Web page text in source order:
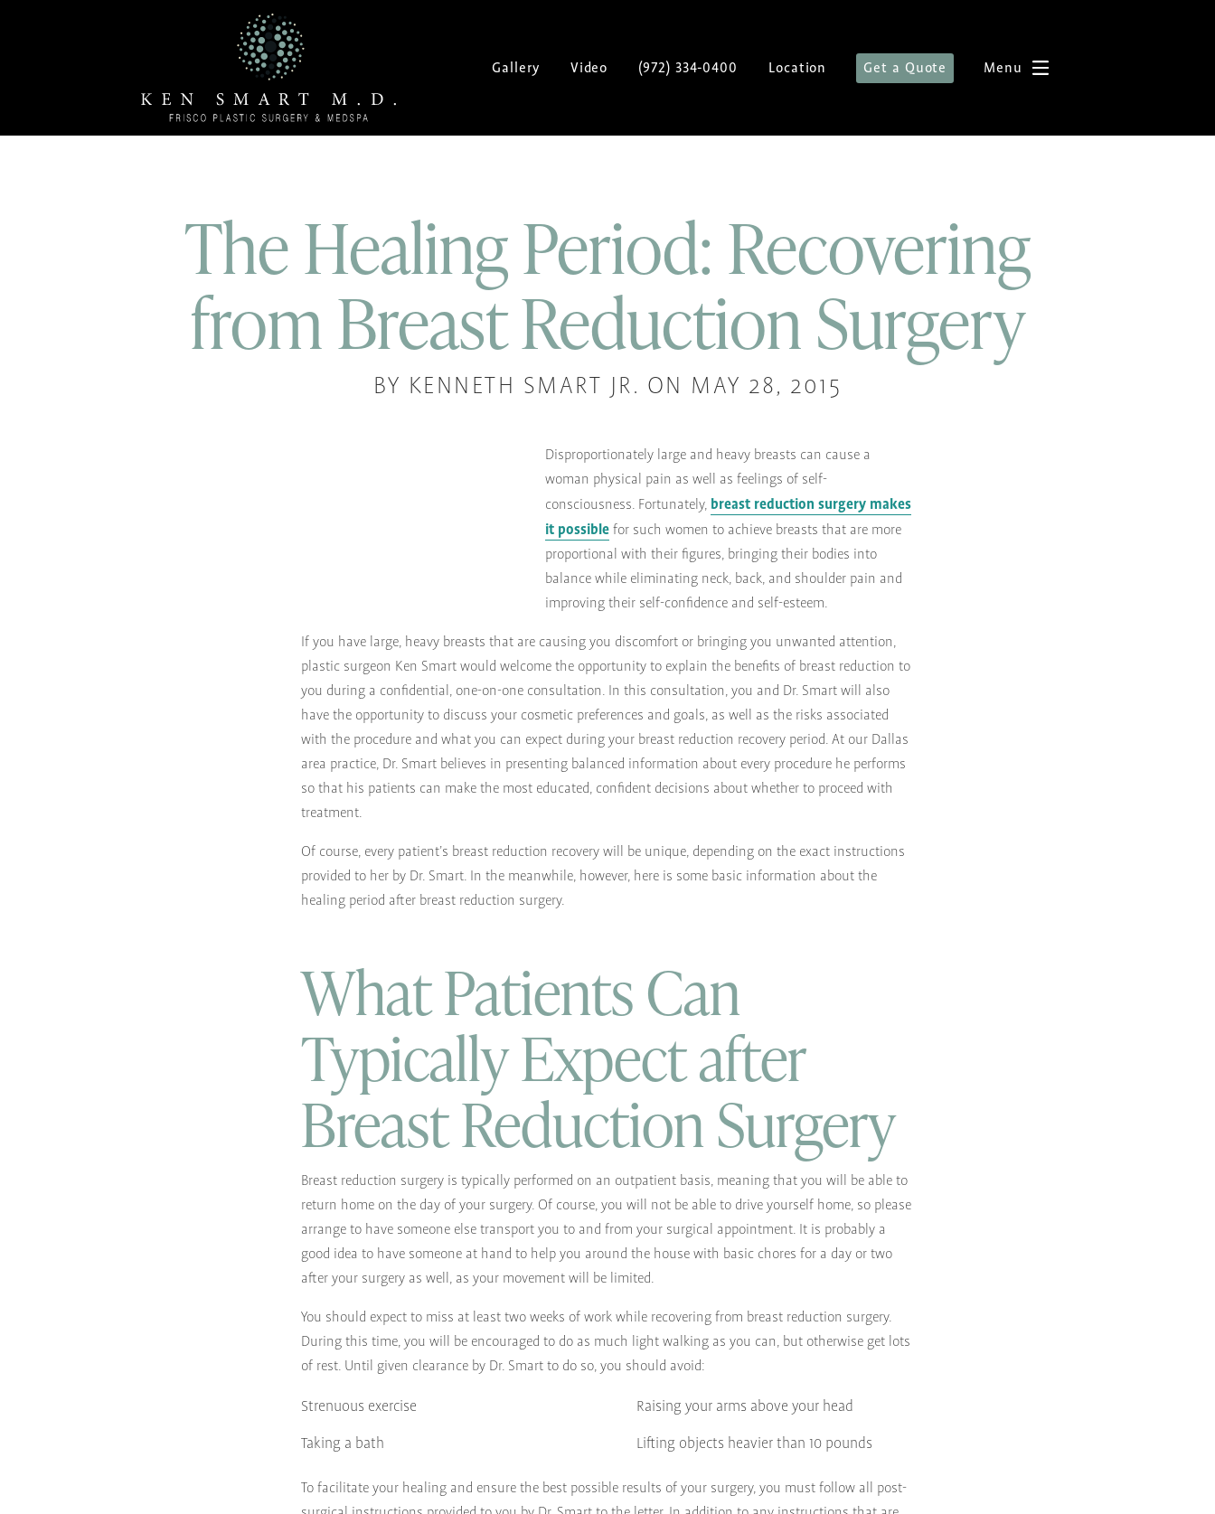
Gallery Video (972) 334-0400 Location Get a Quote Menu
The Healing Period: Recovering
from Breast Reduction Surgery
BY KENNETH SMART JR. ON MAY 28, 2015
Disproportionately large and heavy breasts can cause a
woman physical pain as well as feelings of self-
consciousness. Fortunately, breast reduction surgery makes
it possible for such women to achieve breasts that are more
proportional with their figures, bringing their bodies into
balance while eliminating neck, back, and shoulder pain and
improving their self-confidence and self-esteem.
If you have large, heavy breasts that are causing you discomfort or bringing you unwanted attention,
plastic surgeon Ken Smart would welcome the opportunity to explain the benefits of breast reduction to
you during a confidential, one-on-one consultation. In this consultation, you and Dr. Smart will also
have the opportunity to discuss your cosmetic preferences and goals, as well as the risks associated
with the procedure and what you can expect during your breast reduction recovery period. At our Dallas
area practice, Dr. Smart believes in presenting balanced information about every procedure he performs
so that his patients can make the most educated, confident decisions about whether to proceed with
treatment.
Of course, every patient’s breast reduction recovery will be unique, depending on the exact instructions
provided to her by Dr. Smart. In the meanwhile, however, here is some basic information about the
healing period after breast reduction surgery.
What Patients Can
Typically Expect after
Breast Reduction Surgery
Breast reduction surgery is typically performed on an outpatient basis, meaning that you will be able to
return home on the day of your surgery. Of course, you will not be able to drive yourself home, so please
arrange to have someone else transport you to and from your surgical appointment. It is probably a
good idea to have someone at hand to help you around the house with basic chores for a day or two
after your surgery as well, as your movement will be limited.
You should expect to miss at least two weeks of work while recovering from breast reduction surgery.
During this time, you will be encouraged to do as much light walking as you can, but otherwise get lots
of rest. Until given clearance by Dr. Smart to do so, you should avoid:
Strenuous exercise
Taking a bath
Raising your arms above your head
Lifting objects heavier than 10 pounds
To facilitate your healing and ensure the best possible results of your surgery, you must follow all post-